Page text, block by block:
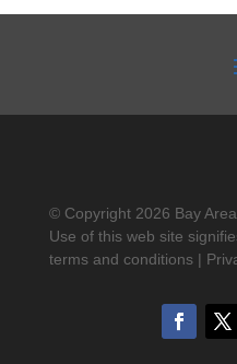
© Copyright 2026 Bay
Use of this web site
terms and conditions |